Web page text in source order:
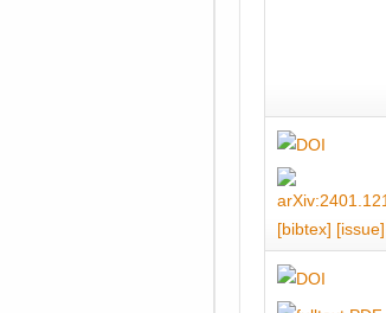
[bibtex] [issue]